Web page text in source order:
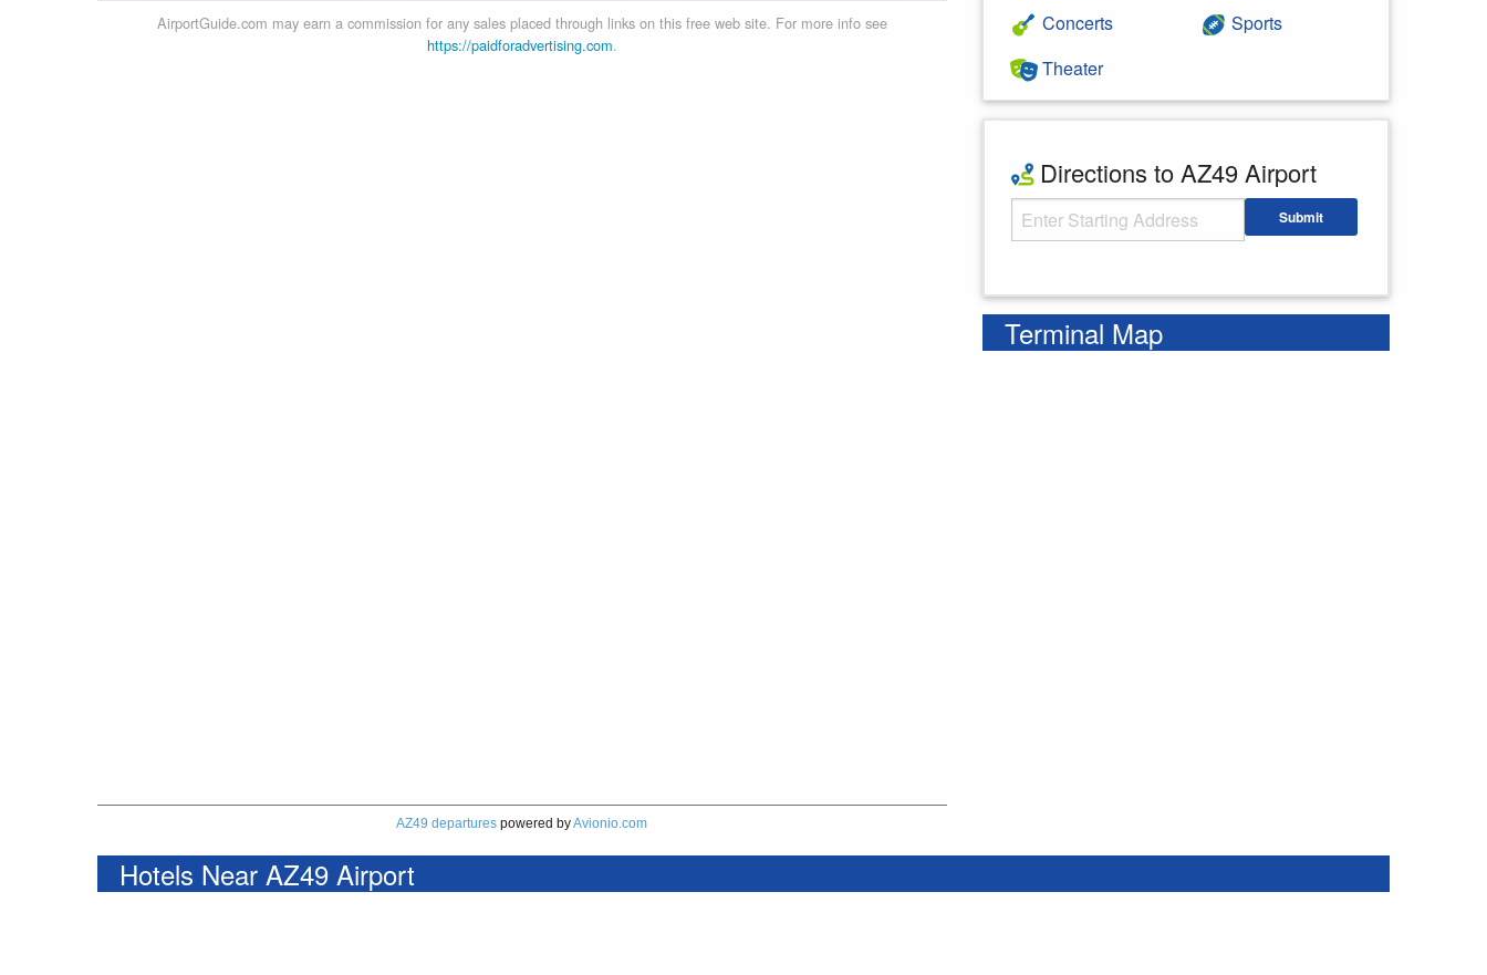
AirportGuide.com may earn a commission for any sales placed through links on this free web site. For more info see
https://paidforadvertising.com.
AZ49 departures powered byAvionio.com
Concerts
Theater
Sports
Directions to AZ49 Airport
Starting Address Submit
Terminal Map
Hotels Near AZ49 Airport